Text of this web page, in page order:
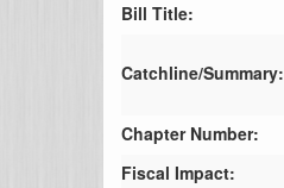
Bill Title:
Catchline/Summary:
Chapter Number:
Fiscal Impact: